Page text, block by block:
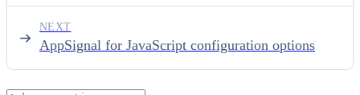
AppSignal for JavaScript configuration options
NEXT